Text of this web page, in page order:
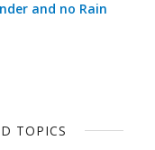
and no Rain
TOPICS